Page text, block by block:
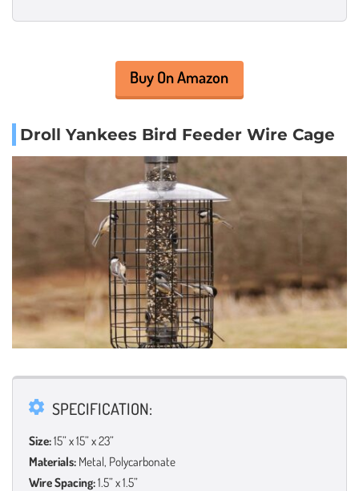
Buy On Amazon
Droll Yankees Bird Feeder Wire Cage
SPECIFICATION:
Size:15” x 15” x 23”
Materials: Metal, Polycarbonate
Wire Spacing:1.5” x 1.5”